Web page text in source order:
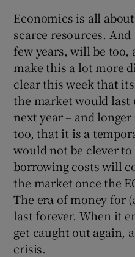
Economics is all
scarce resources.
few years, will be
make this a lot more
clear this week that
the market would last
next year – and
too, that it is a
would not be clever
borrowing costs will
the market once the
The era of money for
last forever. When it
get caught out again,
crisis.